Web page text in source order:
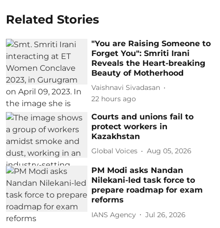
Related Stories
"You are Raising Someone to
Forget You": Smriti Irani
Reveals the Heart-breaking
Beauty of Motherhood
Vaishnavi Sivadasan
22 hours ago
Courts and unions fail to
protect workers in
Kazakhstan
Global Voices Aug 05, 2026
PM Modi asks Nandan
Nilekani-led task force to
prepare roadmap for exam
reforms
IANS Agency Jul 26, 2026